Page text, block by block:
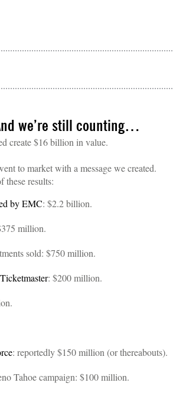
we’re still counting…
create $16 billion in value.
to market with a message we created.
these results:
by EMC: $2.2 billion.
million.
sold: $750 million.
: $200 million.
: reportedly $150 million (or thereabouts).
Tahoe campaign: $100 million.